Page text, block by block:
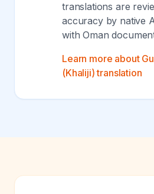
translations are
accuracy by native
with Oman
Learn more about
(Khaliji) translation